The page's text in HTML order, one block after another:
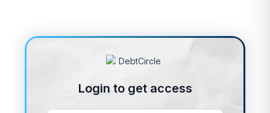
Login to get access